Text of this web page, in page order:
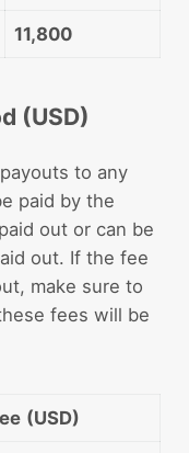
11,800
(USD)
to any
paid by the
out or can be
out. If the fee
make sure to
fees will be
(USD)